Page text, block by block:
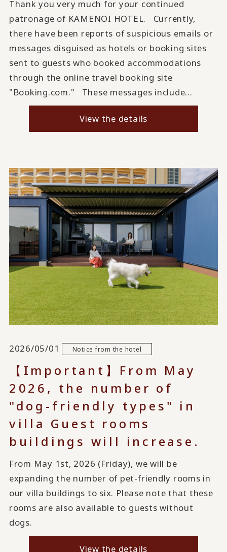
Thank you very much for your continued
patronage of KAMENOI HOTEL. Currently,
there have been reports of suspicious emails or
messages disguised as hotels or booking sites
sent to guests who booked accommodations
through the online travel booking site
"Booking.com." These messages include...
View the details
2026/05/01 Notice from the hotel
【Important】From May
2026, the number of
"dog-friendly types" in
villa Guest rooms
buildings will increase.
From May 1st, 2026 (Friday), we will be
expanding the number of pet-friendly rooms in
our villa buildings to six. Please note that these
rooms are also available to guests without
dogs.
View the details